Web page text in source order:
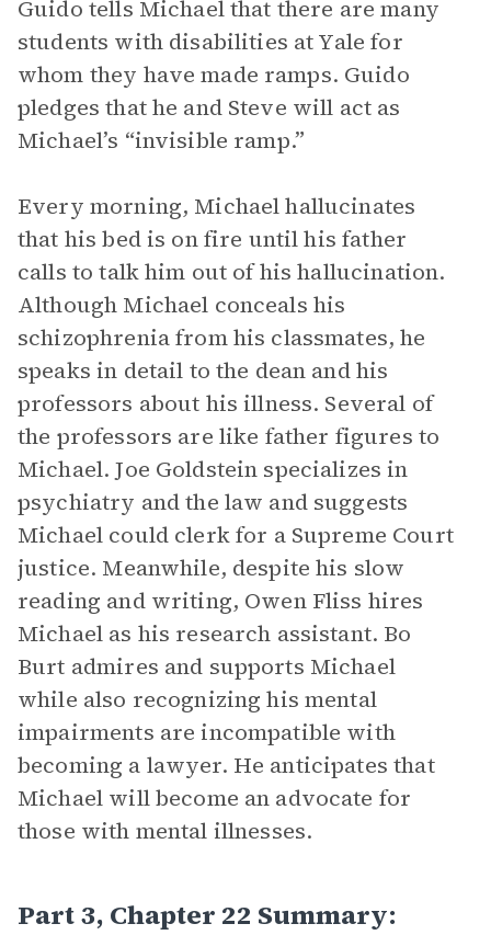
Guido tells Michael that there are many
students with disabilities at Yale for
whom they have made ramps. Guido
pledges that he and Steve will act as
Michael’s “invisible ramp.”
Every morning, Michael hallucinates
that his bed is on fire until his father
calls to talk him out of his hallucination.
Although Michael conceals his
schizophrenia from his classmates, he
speaks in detail to the dean and his
professors about his illness. Several of
the professors are like father figures to
Michael. Joe Goldstein specializes in
psychiatry and the law and suggests
Michael could clerk for a Supreme Court
justice. Meanwhile, despite his slow
reading and writing, Owen Fliss hires
Michael as his research assistant. Bo
Burt admires and supports Michael
while also recognizing his mental
impairments are incompatible with
becoming a lawyer. He anticipates that
Michael will become an advocate for
those with mental illnesses.
Part 3, Chapter 22 Summary: